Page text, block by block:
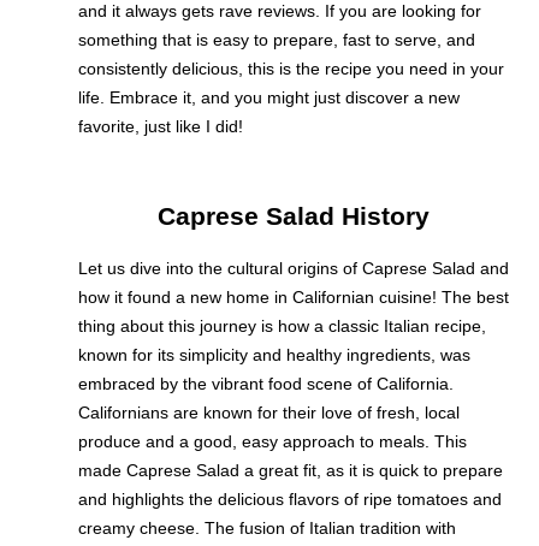
and it always gets rave reviews. If you are looking for
something that is easy to prepare, fast to serve, and
consistently delicious, this is the recipe you need in your
life. Embrace it, and you might just discover a new
favorite, just like I did!
Caprese Salad History
Let us dive into the cultural origins of Caprese Salad and
how it found a new home in Californian cuisine! The best
thing about this journey is how a classic Italian recipe,
known for its simplicity and healthy ingredients, was
embraced by the vibrant food scene of California.
Californians are known for their love of fresh, local
produce and a good, easy approach to meals. This
made Caprese Salad a great fit, as it is quick to prepare
and highlights the delicious flavors of ripe tomatoes and
creamy cheese. The fusion of Italian tradition with